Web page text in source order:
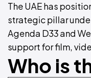
The UAE has
strategic pillar
Agenda D33 and
support for film,
Who is